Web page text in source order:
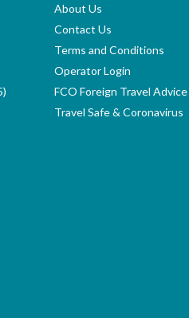
About Us
Contact Us
Terms and Conditions
Operator Login
FCO Foreign Travel Advice
Travel Safe & Coronavirus